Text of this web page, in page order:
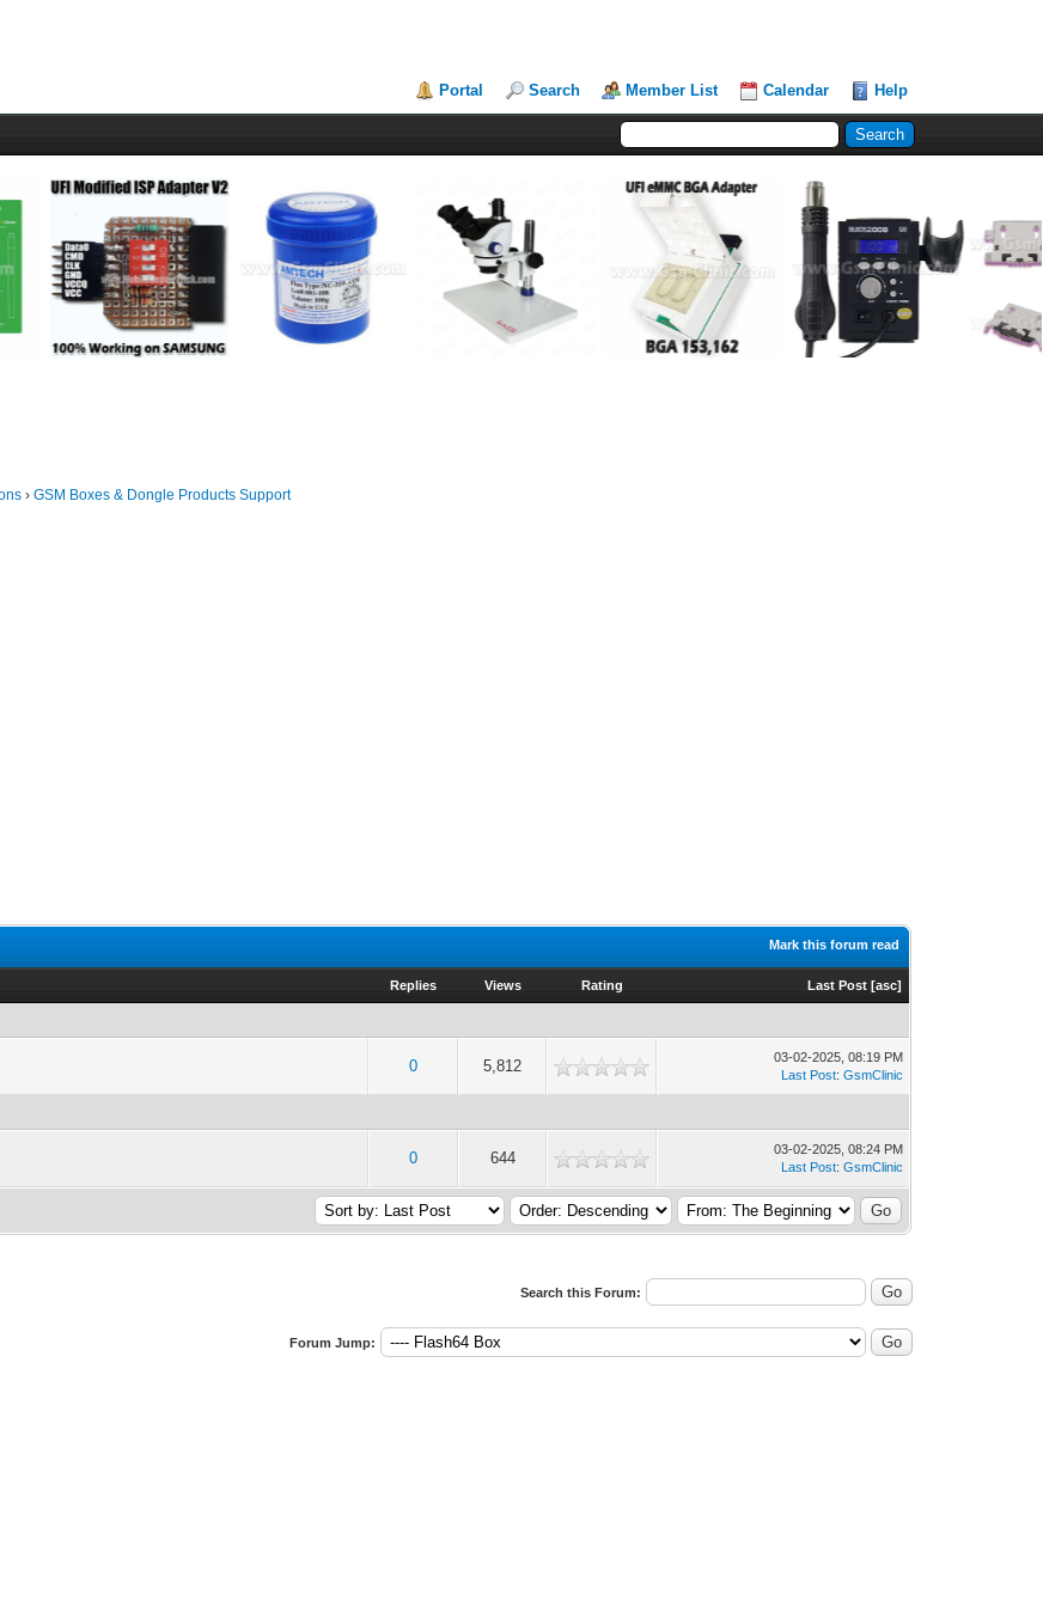
Portal Search Member List Calendar Help
›GSM Boxes & Dongle Products Support
Mark this forum read
Replies Views Rating Last Post [asc]
0 5,812
03-02-2025, 08:19 PM
Last Post:GsmClinic
0 644
03-02-2025, 08:24 PM
Last Post:GsmClinic
Search this Forum:
Forum Jump: